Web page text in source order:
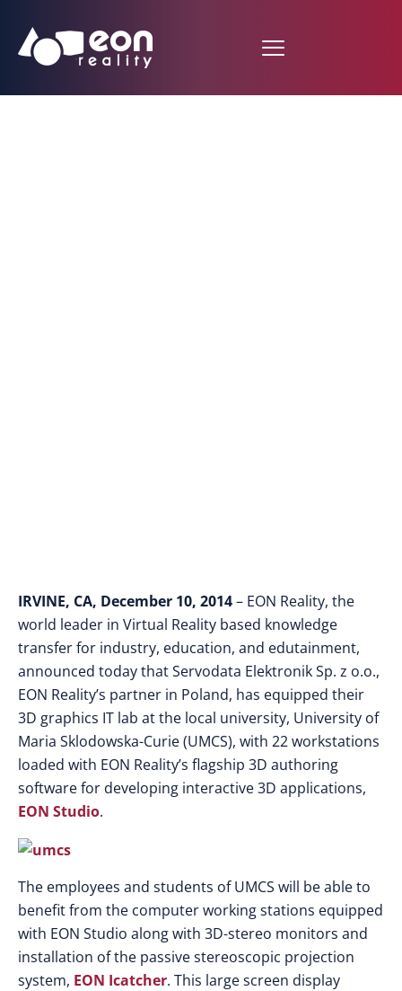
IRVINE, CA, December 10, 2014– EON Reality, the
world leader in Virtual Reality based knowledge
transfer for industry, education, and edutainment,
announced today that Servodata Elektronik Sp. z o.o.,
EON Reality’s partner in Poland, has equipped their
3D graphics IT lab at the local university, University of
Maria Sklodowska-Curie (UMCS), with 22 workstations
loaded with EON Reality’s flagship 3D authoring
software for developing interactive 3D applications,
EON Studio.
The employees and students of UMCS will be able to
benefit from the computer working stations equipped
with EON Studio along with 3D-stereo monitors and
installation of the passive stereoscopic projection
system, EON Icatcher. This large screen display